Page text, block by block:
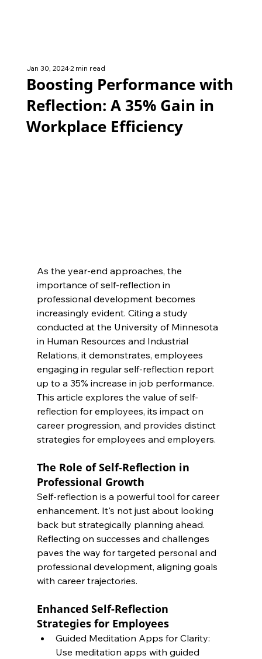
Boosting Performance with
Reflection: A 35% Gain in
Workplace Efficiency
Jan 30, 20242 min read
As the year-end approaches, the
importance of self-reflection in
professional development becomes
increasingly evident. Citing a study
conducted at the University of Minnesota
in Human Resources and Industrial
Relations, it demonstrates, employees
engaging in regular self-reflection report
up to a 35% increase in job performance.
This article explores the value of self-
reflection for employees, its impact on
career progression, and provides distinct
strategies for employees and employers.
The Role of Self-Reflection in
Professional Growth
Self-reflection is a powerful tool for career
enhancement. It's not just about looking
back but strategically planning ahead.
Reflecting on successes and challenges
paves the way for targeted personal and
professional development, aligning goals
with career trajectories.
Enhanced Self-Reflection
Strategies for Employees
Guided Meditation Apps for Clarity:
Use meditation apps with guided